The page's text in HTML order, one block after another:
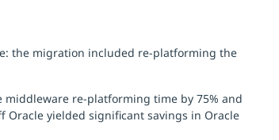
the migration included re-platforming the
middleware re-platforming time by 75% and
yielded significant savings in Oracle